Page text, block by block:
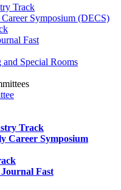
Track
Symposium (DECS)
Fast
Special Rooms
Track
Career Symposium
Fast